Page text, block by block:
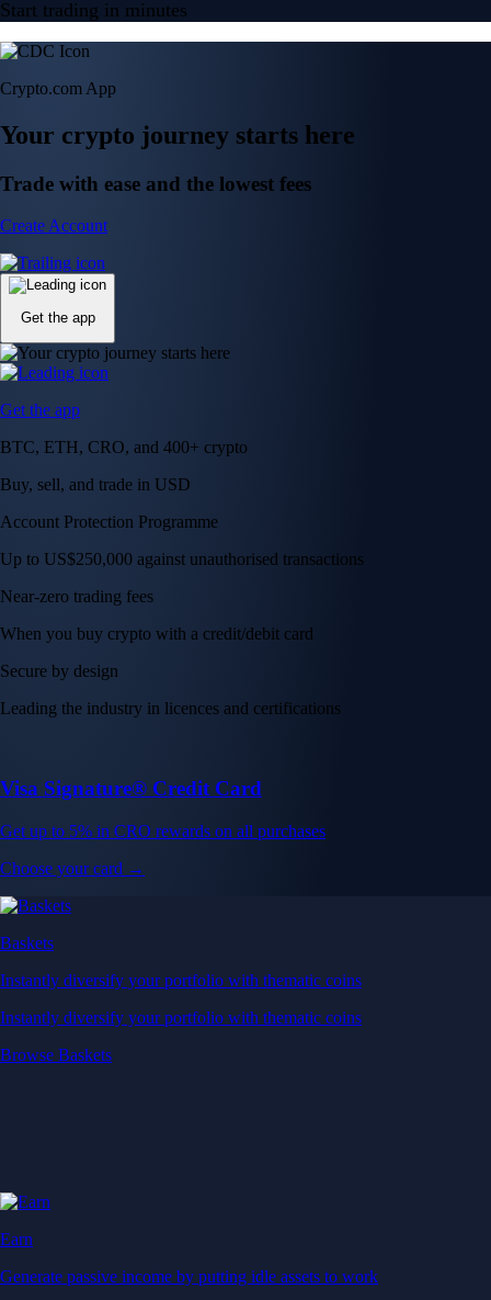
Start trading in minutes
Crypto.com App
Your crypto journey starts here
Trade with ease and the lowest fees
Create Account
Get the app
Get the app
BTC, ETH, CRO, and 400+ crypto
Buy, sell, and trade in USD
Account Protection Programme
Up to US$250,000 against unauthorised transactions
Near-zero trading fees
When you buy crypto with a credit/debit card
Secure by design
Leading the industry in licences and certifications
Visa Signature® Credit Card
Get up to 5% in CRO rewards on all purchases
Choose your card →
Baskets
Instantly diversify your portfolio with thematic coins
Instantly diversify your portfolio with thematic coins
Browse Baskets
Earn
Generate passive income by putting idle assets to work